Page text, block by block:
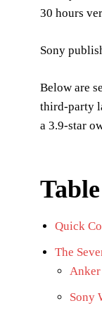
30 hours
Sony
Below are
third-party
a 3.9-star
Quick
The
Sony